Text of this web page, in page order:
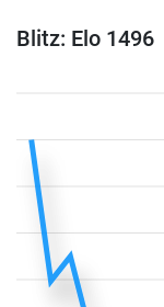
Blitz: Elo 1496